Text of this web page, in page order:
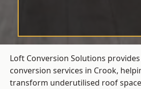
Loft Conversion Solutions
conversion services in Crook,
transform underutilised roof